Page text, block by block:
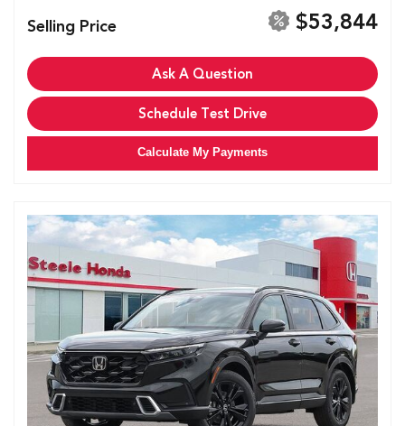
Selling Price $53,844
Ask A Question
Schedule Test Drive
Calculate My Payments